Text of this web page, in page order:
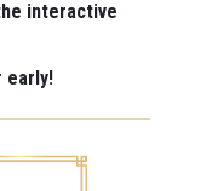
interactive
early!